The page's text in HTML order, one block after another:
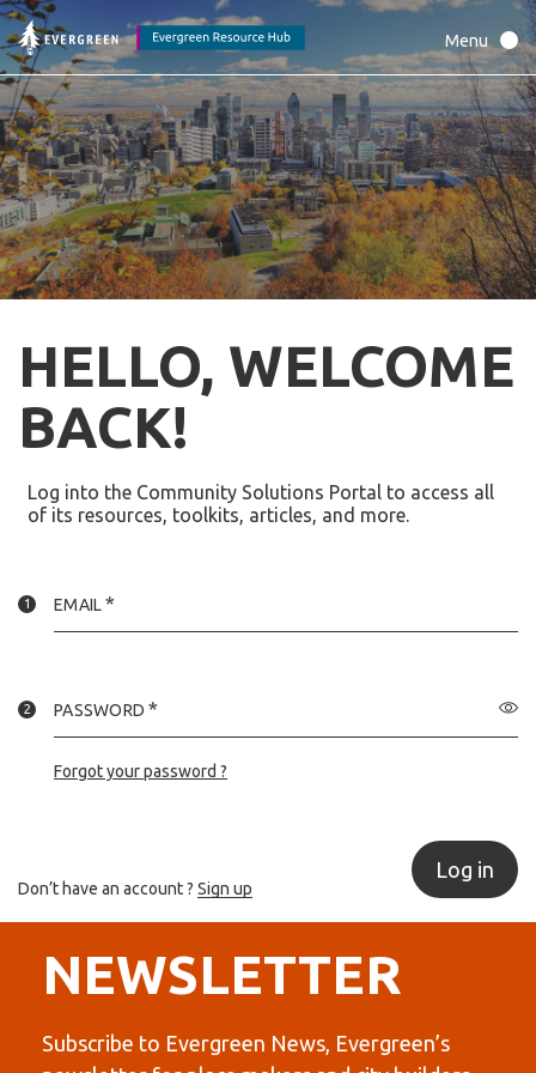
HELLO, WELCOME
BACK!
Log into the Community Solutions Portal to access all
of its resources, toolkits, articles, and more.
EMAIL
PASSWORD
Forgot your password ?
Don’t have an account ? Sign up
Log in
NEWSLETTER
Subscribe to Evergreen News, Evergreen’s